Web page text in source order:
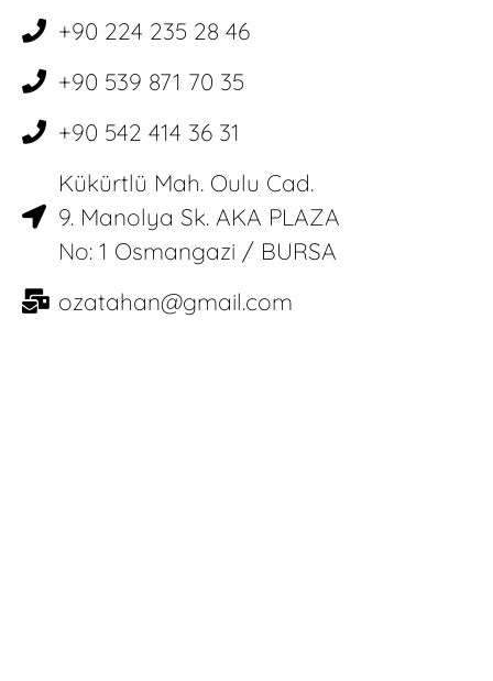
+90 224 235 28 46
+90 539 871 70 35
+90 542 414 36 31
Kükürtlü Mah. Oulu Cad.
9. Manolya Sk. AKA PLAZA
No: 1 Osmangazi / BURSA
ozatahan@gmail.com